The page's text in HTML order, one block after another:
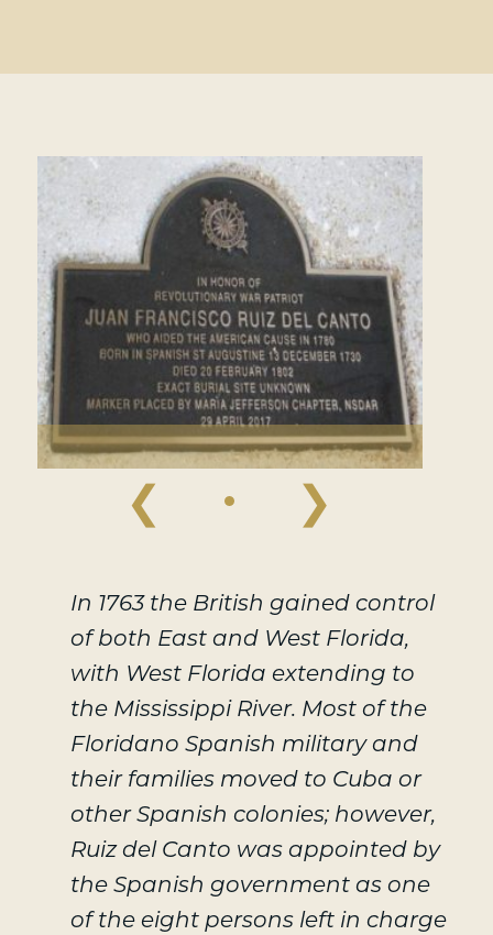
❮ ❯
In 1763 the British gained control
of both East and West Florida,
with West Florida extending to
the Mississippi River. Most of the
Floridano Spanish military and
their families moved to Cuba or
other Spanish colonies; however,
Ruiz del Canto was appointed by
the Spanish government as one
of the eight persons left in charge